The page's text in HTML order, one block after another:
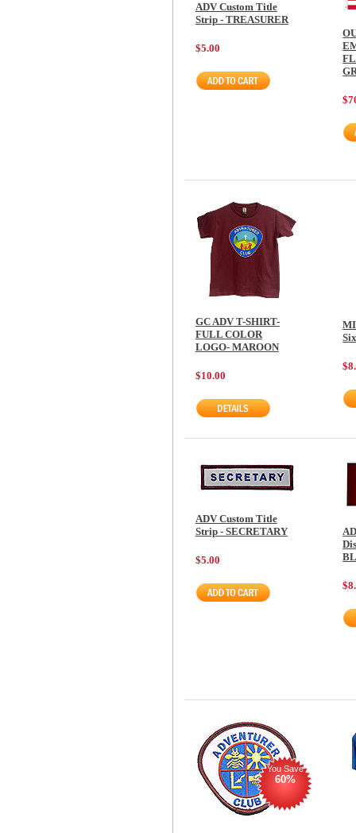
ADV Custom Title
Strip - TREASURER
$5.00
GC ADV T-SHIRT-
FULL COLOR
LOGO- MAROON
$10.00
ADV Custom Title
Strip - SECRETARY
$5.00
You Save
60%